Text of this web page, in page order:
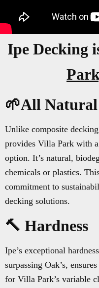
Ipe Decking
🌱All Natural
Unlike composite
provides Villa Park with
option. It’s natural,
chemicals or plastics.
commitment to
decking solutions.
🔨 Hardness
Ipe’s exceptional
surpassing Oak’s,
for Villa Park’s variable